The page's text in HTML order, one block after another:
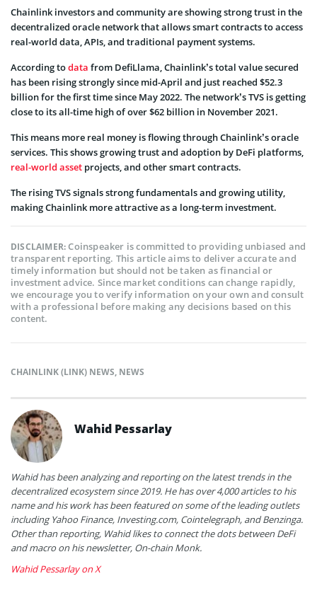
Chainlink investors and community are showing strong trust in the
decentralized oracle network that allows smart contracts to access
real-world data, APIs, and traditional payment systems.
According todata from DefiLlama, Chainlink’s total value secured
has been rising strongly since mid-April and just reached $52.3
billion for the first time since May 2022. The network’s TVS is getting
close to its all-time high of over $62 billion in November 2021.
This means more real money is flowing through Chainlink’s oracle
services. This shows growing trust and adoption by DeFi platforms,
real-world asset projects, and other smart contracts.
The rising TVS signals strong fundamentals and growing utility,
making Chainlink more attractive as a long-term investment.
DISCLAIMER:Coinspeaker is committed to providing unbiased and
transparent reporting. This article aims to deliver accurate and
timely information but should not be taken as financial or
investment advice. Since market conditions can change rapidly,
we encourage you to verify information on your own and consult
with a professional before making any decisions based on this
content.
CHAINLINK (LINK) NEWS, NEWS
Wahid Pessarlay
Wahid has been analyzing and reporting on the latest trends in the
decentralized ecosystem since 2019. He has over 4,000 articles to his
name and his work has been featured on some of the leading outlets
including Yahoo Finance, Investing.com, Cointelegraph, and Benzinga.
Other than reporting, Wahid likes to connect the dots between DeFi
and macro on his newsletter, On-chain Monk.
Wahid Pessarlay on X